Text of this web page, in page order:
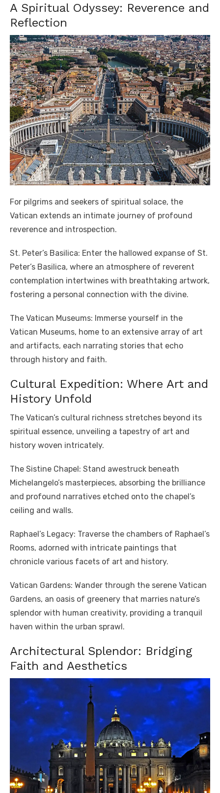
A Spiritual Odyssey: Reverence and
Reflection
For pilgrims and seekers of spiritual solace, the
Vatican extends an intimate journey of profound
reverence and introspection.
St. Peter’s Basilica: Enter the hallowed expanse of St.
Peter’s Basilica, where an atmosphere of reverent
contemplation intertwines with breathtaking artwork,
fostering a personal connection with the divine.
The Vatican Museums: Immerse yourself in the
Vatican Museums, home to an extensive array of art
and artifacts, each narrating stories that echo
through history and faith.
Cultural Expedition: Where Art and
History Unfold
The Vatican’s cultural richness stretches beyond its
spiritual essence, unveiling a tapestry of art and
history woven intricately.
The Sistine Chapel: Stand awestruck beneath
Michelangelo’s masterpieces, absorbing the brilliance
and profound narratives etched onto the chapel’s
ceiling and walls.
Raphael’s Legacy: Traverse the chambers of Raphael’s
Rooms, adorned with intricate paintings that
chronicle various facets of art and history.
Vatican Gardens: Wander through the serene Vatican
Gardens, an oasis of greenery that marries nature’s
splendor with human creativity, providing a tranquil
haven within the urban sprawl.
Architectural Splendor: Bridging
Faith and Aesthetics